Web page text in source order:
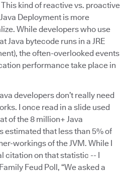
kind of reactive vs. proactive
Deployment is more
While developers who use
Java bytecode runs in a JRE
the often-overlooked events
performance take place in
developers don’t really need
I once read in a slide used
of the 8 million+ Java
estimated that less than 5% of
workings of the JVM. While I
citation on that statistic -- I
Feud Poll, “We asked a